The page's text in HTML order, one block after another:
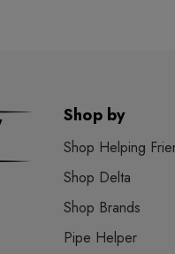
Shop by
Shop Helping
Shop Delta
Shop Brands
Pipe Helper